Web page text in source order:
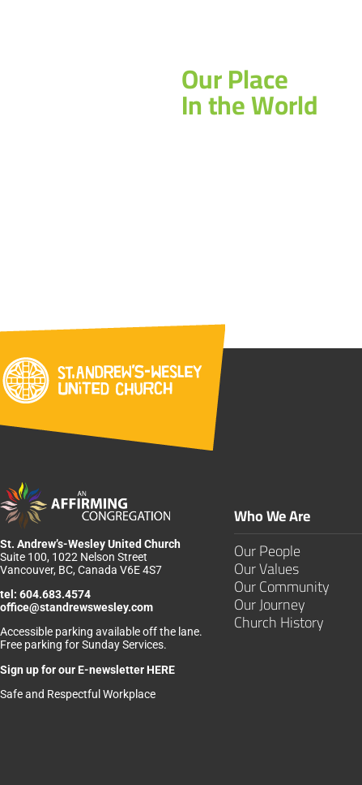
Our Place
In the World
St. Andrew’s-Wesley United Church
Suite 100, 1022 Nelson Street
Vancouver, BC, Canada V6E 4S7
tel: 604.683.4574
office@standrewswesley.com
Accessible parking available off the lane.
Free parking for Sunday Services.
Sign up for our E-newsletter HERE
Safe and Respectful Workplace
Who We Are
Our People
Our Values
Our Community
Our Journey
Church History